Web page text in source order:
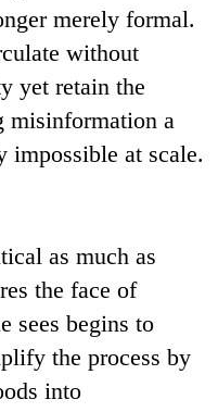
merely formal.
without
yet retain the
misinformation a
impossible at scale.
as much as
the face of
sees begins to
the process by
into